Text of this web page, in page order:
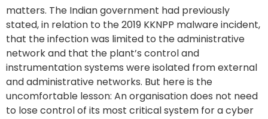
matters. The Indian government had previously
stated, in relation to the 2019 KKNPP malware incident,
that the infection was limited to the administrative
network and that the plant’s control and
instrumentation systems were isolated from external
and administrative networks. But here is the
uncomfortable lesson: An organisation does not need
to lose control of its most critical system for a cyber